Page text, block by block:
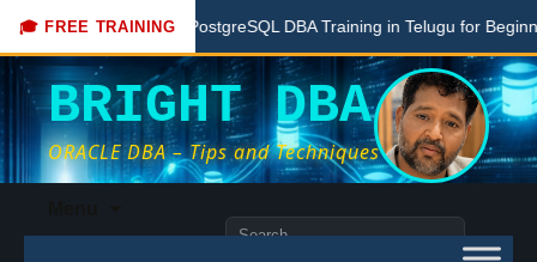
🎓 FREE TRAINING
Free PostgreSQL DBA Training in Telugu for Beginners
BRIGHT DBA
ORACLE DBA – Tips and Techniques
content
Search